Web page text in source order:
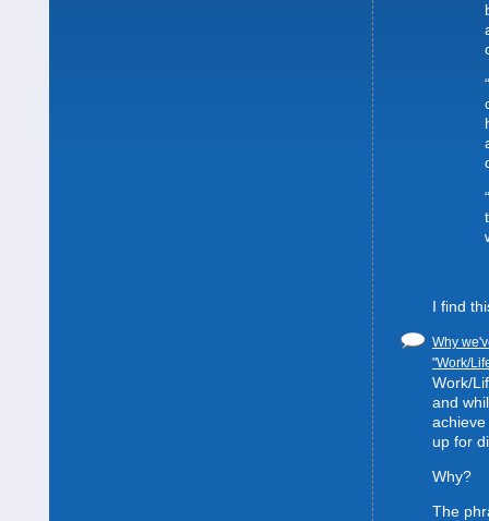
I find
Why
"Work/
Work/
and
up for
Why?
The